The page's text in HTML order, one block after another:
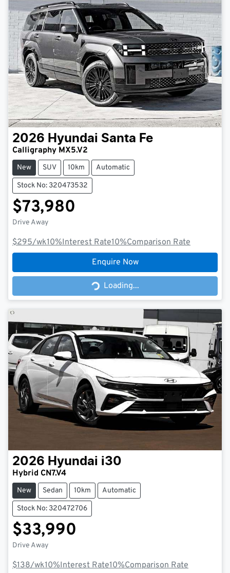
2026 Hyundai Santa Fe
Calligraphy MX5.V2
New SUV 10km Automatic
Stock No: 320473532
$73,980
Drive Away
$295/wk10%Interest Rate10%Comparison Rate
Enquire Now
Loading...
Loading...
2026 Hyundai i30
Hybrid CN7.V4
New Sedan 10km Automatic
Stock No: 320472706
$33,990
Drive Away
$138/wk10%Interest Rate10%Comparison Rate